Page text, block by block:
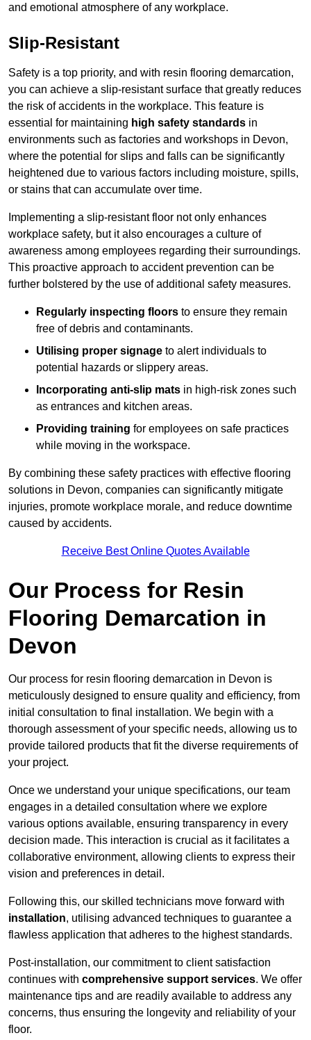
and emotional atmosphere of any workplace.
Slip-Resistant
Safety is a top priority, and with resin flooring demarcation,
you can achieve a slip-resistant surface that greatly reduces
the risk of accidents in the workplace. This feature is
essential for maintaining high safety standards in
environments such as factories and workshops in Devon,
where the potential for slips and falls can be significantly
heightened due to various factors including moisture, spills,
or stains that can accumulate over time.
Implementing a slip-resistant floor not only enhances
workplace safety, but it also encourages a culture of
awareness among employees regarding their surroundings.
This proactive approach to accident prevention can be
further bolstered by the use of additional safety measures.
Regularly inspecting floors to ensure they remain
free of debris and contaminants.
Utilising proper signage to alert individuals to
potential hazards or slippery areas.
Incorporating anti-slip mats in high-risk zones such
as entrances and kitchen areas.
Providing training for employees on safe practices
while moving in the workspace.
By combining these safety practices with effective flooring
solutions in Devon, companies can significantly mitigate
injuries, promote workplace morale, and reduce downtime
caused by accidents.
Receive Best Online Quotes Available
Our Process for Resin
Flooring Demarcation in
Devon
Our process for resin flooring demarcation in Devon is
meticulously designed to ensure quality and efficiency, from
initial consultation to final installation. We begin with a
thorough assessment of your specific needs, allowing us to
provide tailored products that fit the diverse requirements of
your project.
Once we understand your unique specifications, our team
engages in a detailed consultation where we explore
various options available, ensuring transparency in every
decision made. This interaction is crucial as it facilitates a
collaborative environment, allowing clients to express their
vision and preferences in detail.
Following this, our skilled technicians move forward with
installation, utilising advanced techniques to guarantee a
flawless application that adheres to the highest standards.
Post-installation, our commitment to client satisfaction
continues with comprehensive support services. We offer
maintenance tips and are readily available to address any
concerns, thus ensuring the longevity and reliability of your
floor.